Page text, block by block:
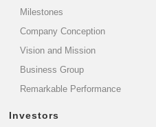
Milestones
Company Conception
Vision and Mission
Business Group
Remarkable Performance
Investors